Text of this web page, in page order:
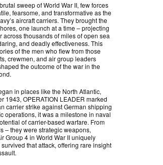
sweep of World War II, few forces
fearsome, and transformative as the
aircraft carriers. They brought the
one launch at a time – projecting
across thousands of miles of open sea
and deadly effectiveness. This
of the men who flew from those
crewmen, and air group leaders
the outcome of the war in the
in places like the North Atlantic,
1943, OPERATION LEADER marked
carrier strike against German shipping
operations, it was a milestone in naval
of carrier-based warfare. From
– they were strategic weapons,
Group 4 in World War II uniquely
that attack, offering rare insight